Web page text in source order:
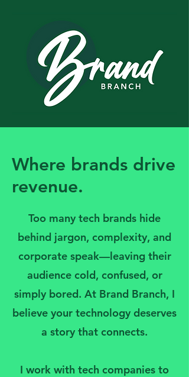
Where brands drive
revenue.
Too many tech brands hide
behind jargon, complexity, and
corporate speak—leaving their
audience cold, confused, or
simply bored. At Brand Branch, I
believe your technology deserves
a story that connects.
I work with tech companies to